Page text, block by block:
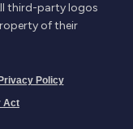
third-party logos
of their
Privacy Policy
Act